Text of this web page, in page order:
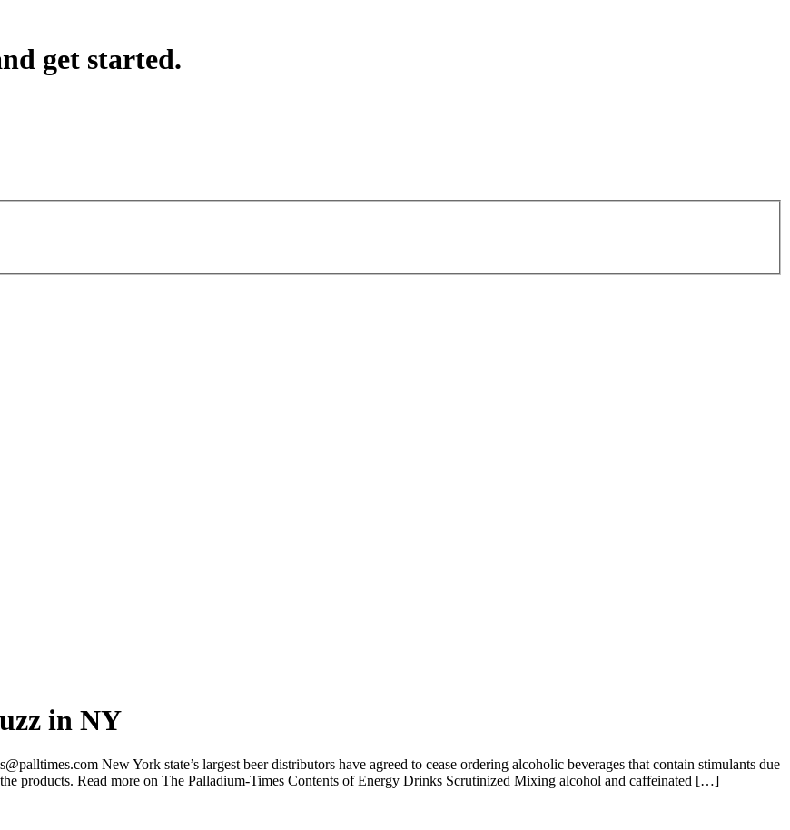
get started.
in NY
New York state’s largest beer distributors have agreed to cease ordering alcoholic beverages that contain stimulants due
products. Read more on The Palladium-Times Contents of Energy Drinks Scrutinized Mixing alcohol and caffeinated […]